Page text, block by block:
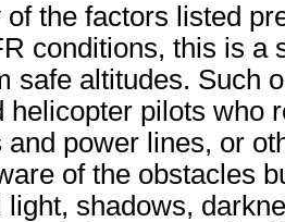
the factors listed
conditions, this is a
safe altitudes. Such
helicopter pilots who
and power lines, or
of the obstacles
light, shadows,